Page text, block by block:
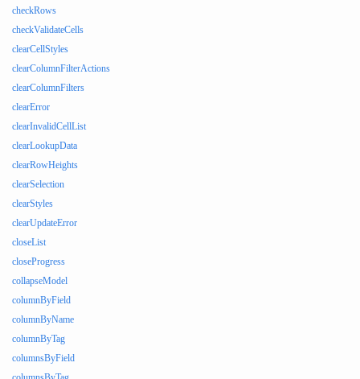
checkRows
checkValidateCells
clearCellStyles
clearColumnFilterActions
clearColumnFilters
clearError
clearInvalidCellList
clearLookupData
clearRowHeights
clearSelection
clearStyles
clearUpdateError
closeList
closeProgress
collapseModel
columnByField
columnByName
columnByTag
columnsByField